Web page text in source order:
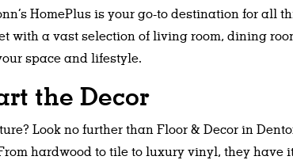
HomePlus is your go-to destination for all
with a vast selection of living room, dining
space and lifestyle.
the Decor
Look no further than Floor & Decor in
hardwood to tile to luxury vinyl, they have